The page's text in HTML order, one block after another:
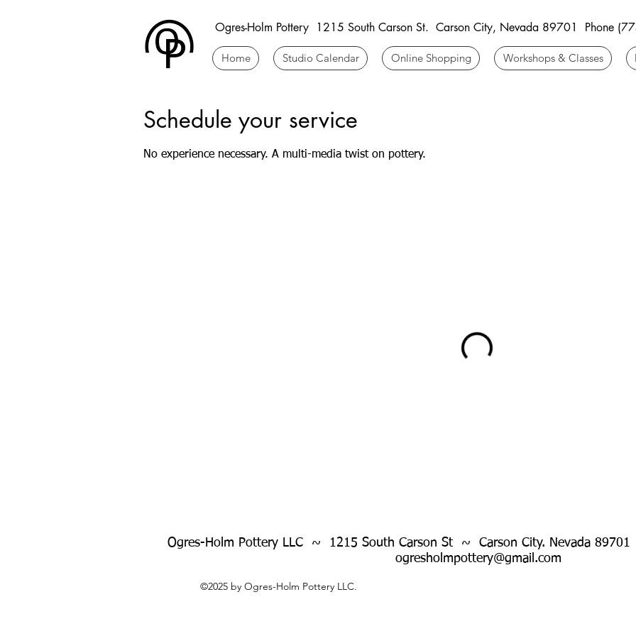
Ogres-Holm Pottery 1215 South Carson St. Carson City, Nevada 89701 Phone
Home Studio Calendar Online Shopping Workshops & Classes
Schedule your service
No experience necessary. A multi-media twist on pottery.
Ogres-Holm Pottery LLC ~ 1215 South Carson St ~ Carson City. Nevada
ogresholmpottery@gmail.com
©2025 by Ogres-Holm Pottery LLC.